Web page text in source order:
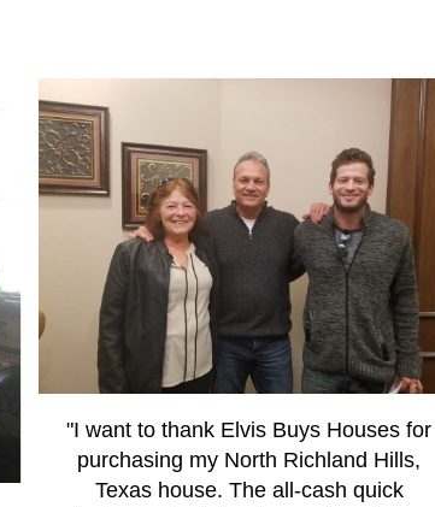
"I want to thank Elvis Buys Houses for
purchasing my North Richland Hills,
Texas house. The all-cash quick